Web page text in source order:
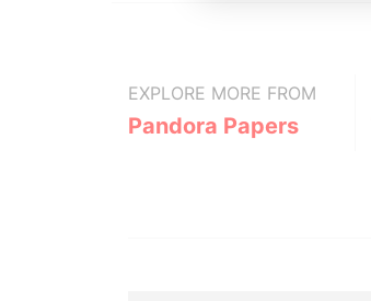
EXPLORE MORE FROM
Pandora Papers